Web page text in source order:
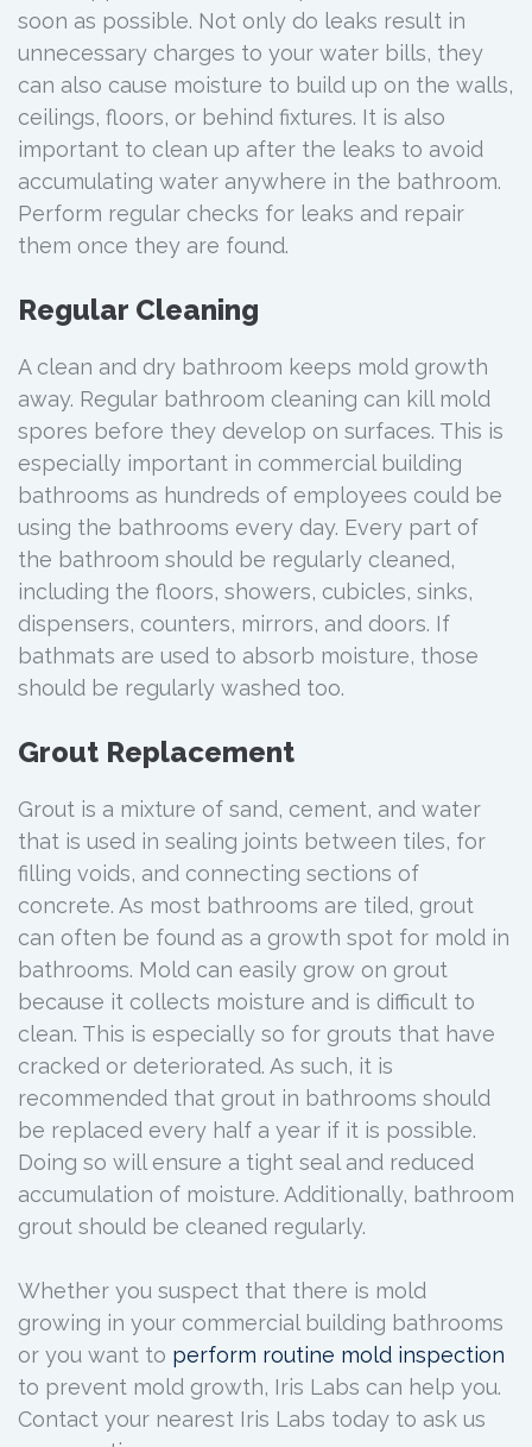
soon as possible. Not only do leaks result in
unnecessary charges to your water bills, they
can also cause moisture to build up on the walls,
ceilings, floors, or behind fixtures. It is also
important to clean up after the leaks to avoid
accumulating water anywhere in the bathroom.
Perform regular checks for leaks and repair
them once they are found.
Regular Cleaning
A clean and dry bathroom keeps mold growth
away. Regular bathroom cleaning can kill mold
spores before they develop on surfaces. This is
especially important in commercial building
bathrooms as hundreds of employees could be
using the bathrooms every day. Every part of
the bathroom should be regularly cleaned,
including the floors, showers, cubicles, sinks,
dispensers, counters, mirrors, and doors. If
bathmats are used to absorb moisture, those
should be regularly washed too.
Grout Replacement
Grout is a mixture of sand, cement, and water
that is used in sealing joints between tiles, for
filling voids, and connecting sections of
concrete. As most bathrooms are tiled, grout
can often be found as a growth spot for mold in
bathrooms. Mold can easily grow on grout
because it collects moisture and is difficult to
clean. This is especially so for grouts that have
cracked or deteriorated. As such, it is
recommended that grout in bathrooms should
be replaced every half a year if it is possible.
Doing so will ensure a tight seal and reduced
accumulation of moisture. Additionally, bathroom
grout should be cleaned regularly.
Whether you suspect that there is mold
growing in your commercial building bathrooms
or you want to perform routine mold inspection
to prevent mold growth, Iris Labs can help you.
Contact your nearest Iris Labs today to ask us